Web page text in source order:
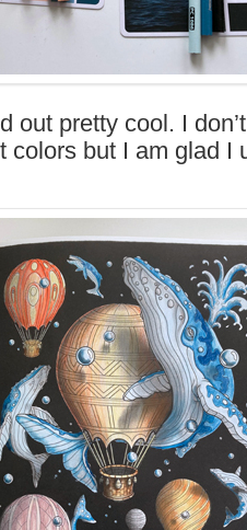
out pretty cool. I
colors but I am glad I